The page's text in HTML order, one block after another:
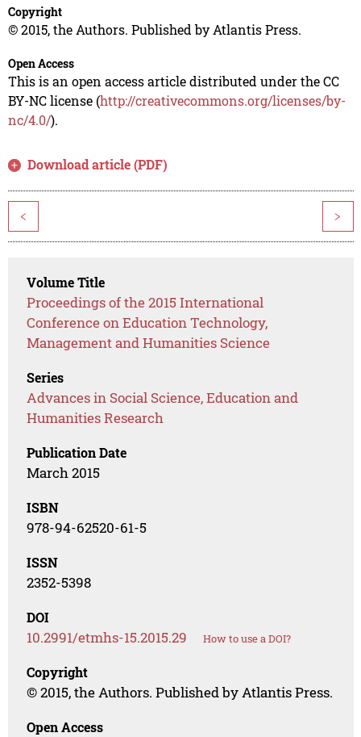
Copyright
© 2015, the Authors. Published by Atlantis Press.
Open Access
This is an open access article distributed under the CC
BY-NC license (http://creativecommons.org/licenses/by-
nc/4.0/).
Download article (PDF)
< >
Volume Title
Proceedings of the 2015 International
Conference on Education Technology,
Management and Humanities Science
Series
Advances in Social Science, Education and
Humanities Research
Publication Date
March 2015
ISBN
978-94-62520-61-5
ISSN
2352-5398
DOI
10.2991/etmhs-15.2015.29 How to use a DOI?
Copyright
© 2015, the Authors. Published by Atlantis Press.
Open Access